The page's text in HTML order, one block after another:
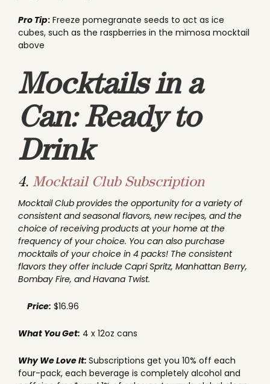
Pro Tip: Freeze pomegranate seeds to act as ice
cubes, such as the raspberries in the mimosa mocktail
above
Mocktails in a
Can: Ready to
Drink
4. Mocktail Club Subscription
Mocktail Club provides the opportunity for a variety of
consistent and seasonal flavors, new recipes, and the
choice of receiving products at your home at the
frequency of your choice. You can also purchase
mocktails of your choice in 4 packs! The consistent
flavors they offer include Capri Spritz, Manhattan Berry,
Bombay Fire, and Havana Twist.
Price: $16.96
What You Get: 4 x 12oz cans
Why We Love It: Subscriptions get you 10% off each
four-pack, each beverage is completely alcohol and